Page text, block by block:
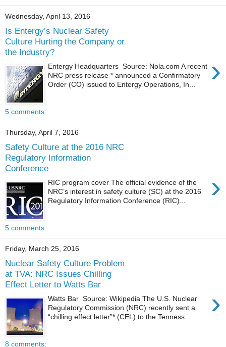
Wednesday, April 13, 2016
Is Entergy’s Nuclear Safety
Culture Hurting the Company or
the Industry?
›
Entergy Headquarters Source: Nola.com A recent
NRC press release * announced a Confirmatory
Order (CO) issued to Entergy Operations, In...
5 comments:
Thursday, April 7, 2016
Safety Culture at the 2016 NRC
Regulatory Information
Conference
›
RIC program cover The official evidence of the
NRC’s interest in safety culture (SC) at the 2016
Regulatory Information Conference (RIC)...
5 comments:
Friday, March 25, 2016
Nuclear Safety Culture Problem
at TVA: NRC Issues Chilling
Effect Letter to Watts Bar
›
Watts Bar Source: Wikipedia The U.S. Nuclear
Regulatory Commission (NRC) recently sent a
“chilling effect letter”* (CEL) to the Tenness...
8 comments: